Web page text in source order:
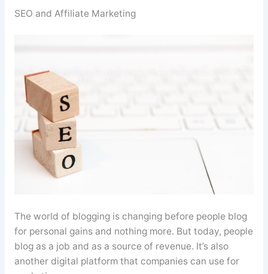
SEO and Affiliate Marketing
The world of blogging is changing before people blog
for personal gains and nothing more. But today, people
blog as a job and as a source of revenue. It’s also
another digital platform that companies can use for